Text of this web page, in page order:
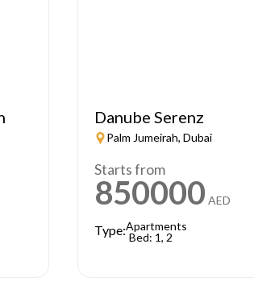
Danube Serenz
Palm Jumeirah, Dubai
Starts from
850000 AED
Type:Apartments
Bed: 1, 2